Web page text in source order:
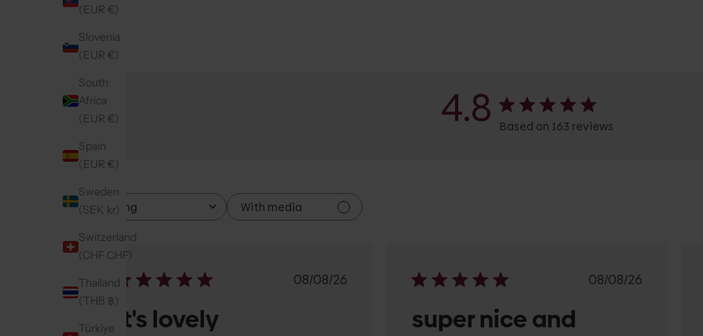
(EUR €)
Slovenia
(EUR €)
South
Africa
(EUR €)
Spain
(EUR €)
Sweden
(SEK kr)
Switzerland
(CHF CHF)
Thailand
(THB ฿)
Türkiye
4.8 Based on 163 reviews
Rating
All ratings
With media
Published
08/08/26
It's lovely
Published
08/08/26
super nice and